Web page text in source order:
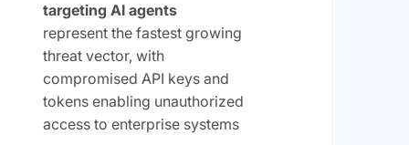
targeting AI agents
represent the fastest growing
threat vector, with
compromised API keys and
tokens enabling unauthorized
access to enterprise systems